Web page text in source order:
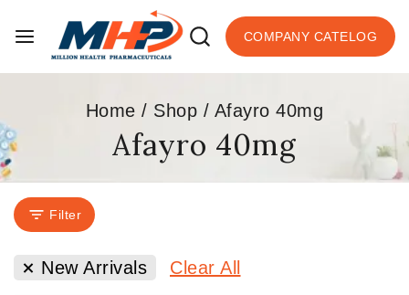
COMPANY CATELOG
Home / Shop / Afayro 40mg
Afayro 40mg
Filter
New Arrivals Clear All